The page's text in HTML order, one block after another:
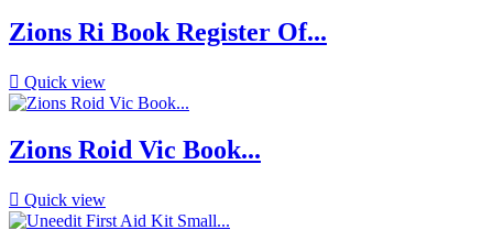
Zions Ri Book Register Of...
 Quick view
Zions Roid Vic Book...
 Quick view